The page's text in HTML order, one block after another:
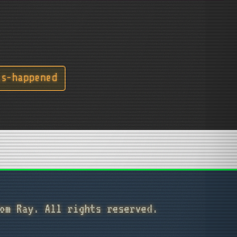
happened
Ray. All rights reserved.